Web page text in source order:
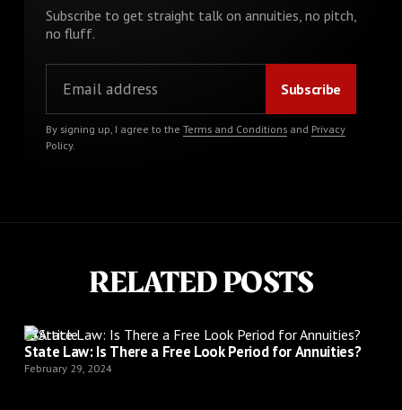
Subscribe to get straight talk on annuities, no pitch,
no fluff.
By signing up, I agree to the Terms and Conditionsand Privacy
Policy.
RELATED POSTS
Article
State Law: Is There a Free Look Period for Annuities?
February 29, 2024